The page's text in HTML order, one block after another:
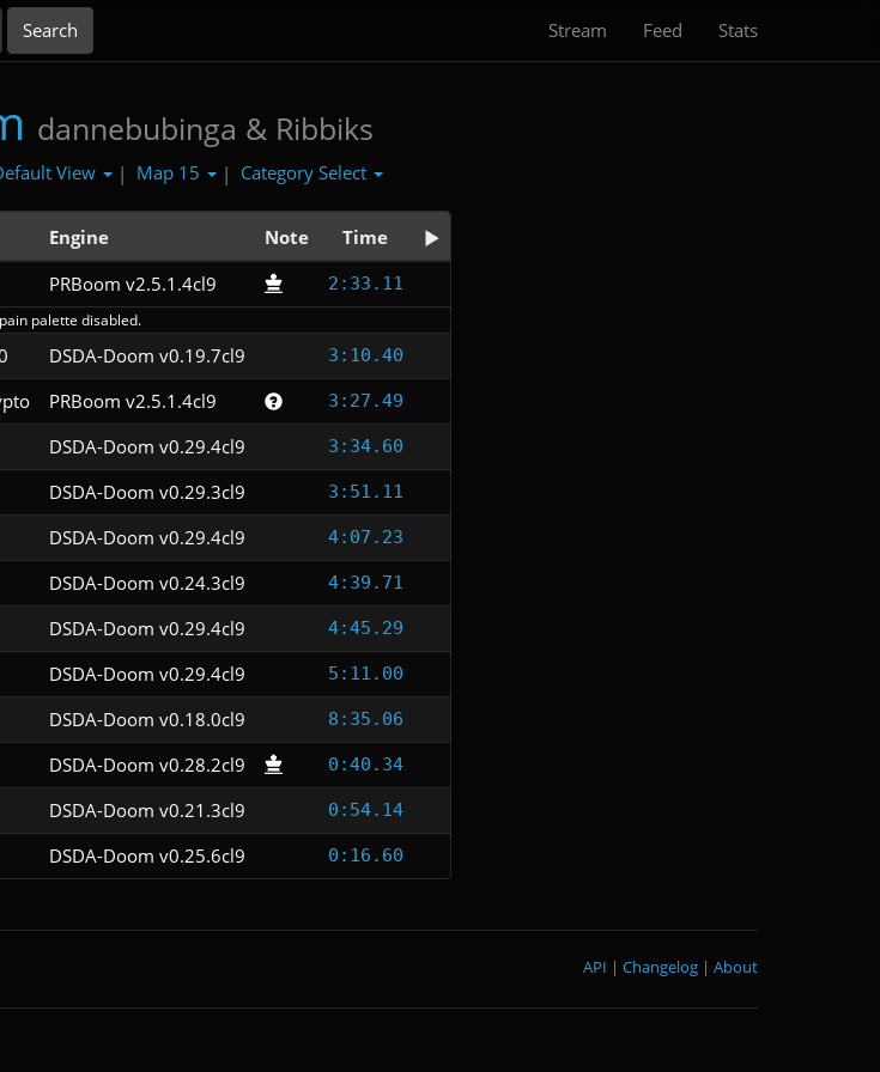
Stream Feed Stats
dannebubinga & Ribbiks
View | Map 15 | Category Select
Engine Note Time
PRBoom v2.5.1.4cl9 2:33.11
palette disabled.
DSDA-Doom v0.19.7cl9 3:10.40
PRBoom v2.5.1.4cl9 3:27.49
DSDA-Doom v0.29.4cl9 3:34.60
DSDA-Doom v0.29.3cl9 3:51.11
DSDA-Doom v0.29.4cl9 4:07.23
DSDA-Doom v0.24.3cl9 4:39.71
DSDA-Doom v0.29.4cl9 4:45.29
DSDA-Doom v0.29.4cl9 5:11.00
DSDA-Doom v0.18.0cl9 8:35.06
DSDA-Doom v0.28.2cl9 0:40.34
DSDA-Doom v0.21.3cl9 0:54.14
DSDA-Doom v0.25.6cl9 0:16.60
About
|
Changelog
|
API